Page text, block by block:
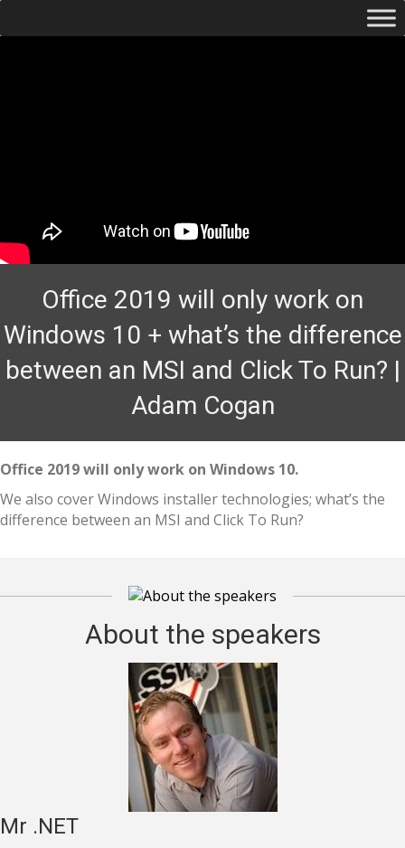
Office 2019 will only work on
Windows 10 + what’s the difference
between an MSI and Click To Run? |
Adam Cogan
Office 2019 will only work on Windows 10.
We also cover Windows installer technologies; what’s the
difference between an MSI and Click To Run?
About the speakers
Mr .NET